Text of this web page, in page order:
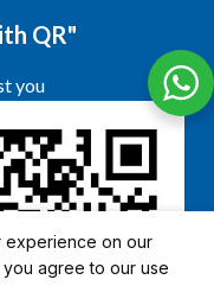
QR"
you
experience on our
agree to our use